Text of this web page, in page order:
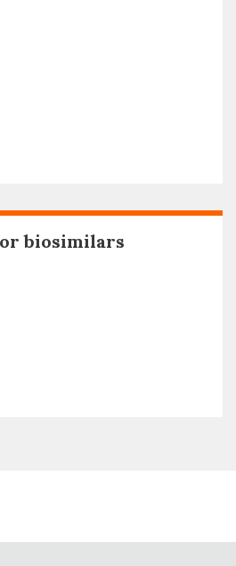
biosimilars